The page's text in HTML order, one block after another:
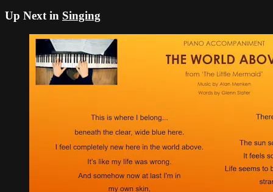
Up Next in Singing